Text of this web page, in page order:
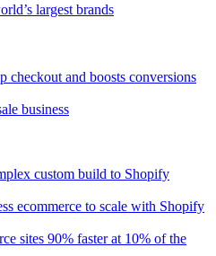
largest brands
checkout and boosts conversions
business
custom build to Shopify
ecommerce to scale with Shopify
sites 90% faster at 10% of the